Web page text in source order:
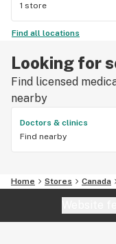
1 store
Find all locations
Looking for
Find licensed
nearby
Doctors & clinics
Find nearby
Home Stores Canada